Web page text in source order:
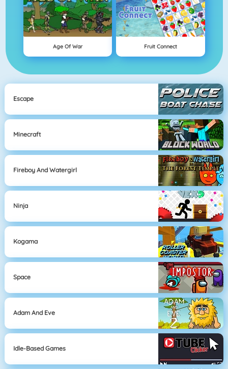
Age Of War Fruit Connect
Escape
Minecraft
Fireboy And Watergirl
Ninja
Kogama
Space
Adam And Eve
Idle-Based Games